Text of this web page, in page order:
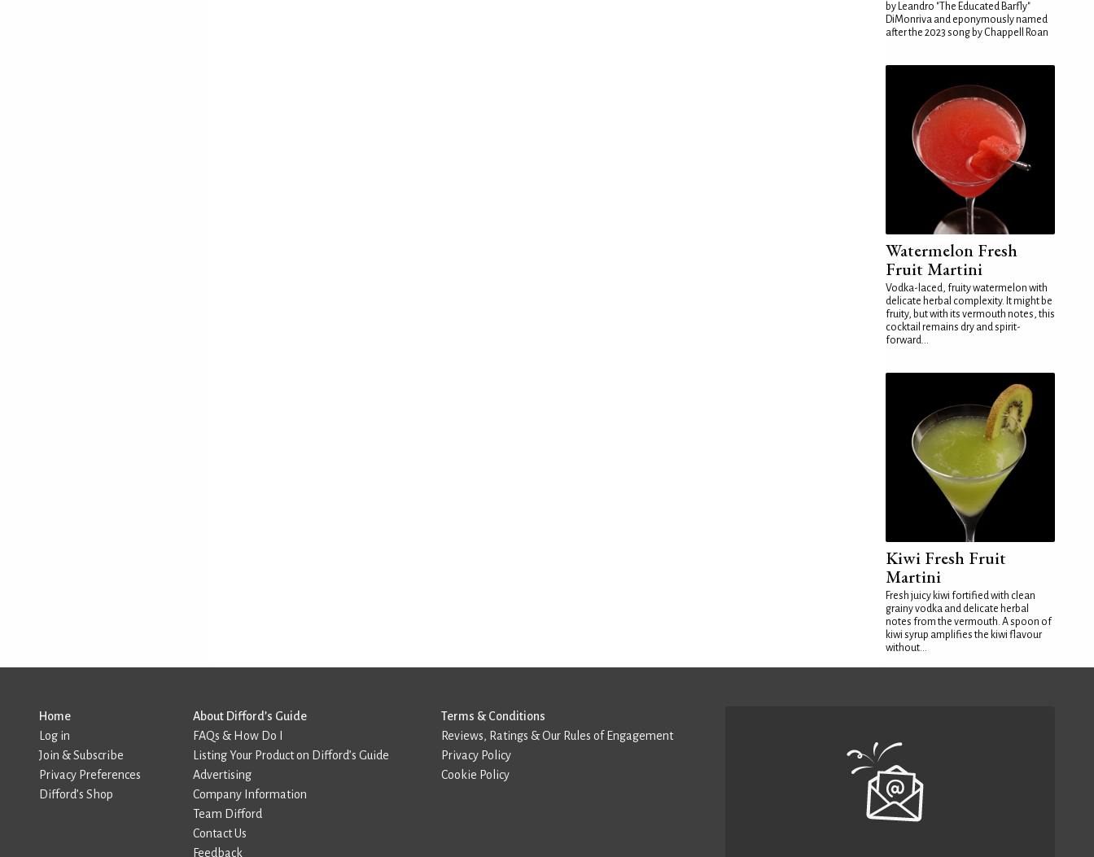
by Leandro "The Educated Barfly"
DiMonriva and eponymously named
after the 2023 song by Chappell Roan
Watermelon Fresh
Fruit Martini
Vodka-laced, fruity watermelon with
delicate herbal complexity. It might be
fruity, but with its vermouth notes, this
cocktail remains dry and spirit-
forward...
Kiwi Fresh Fruit
Martini
Fresh juicy kiwi fortified with clean
grainy vodka and delicate herbal
notes from the vermouth. A spoon of
kiwi syrup amplifies the kiwi flavour
without...
Home
Log in
Join & Subscribe
Privacy Preferences
Difford’s Shop
About Difford’s Guide
FAQs & How Do I
Listing Your Product on Difford’s Guide
Advertising
Company Information
Team Difford
Contact Us
Feedback
Terms & Conditions
Reviews, Ratings & Our Rules of Engagement
Privacy Policy
Cookie Policy